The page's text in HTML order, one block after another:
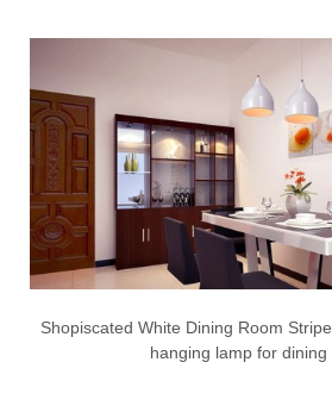
Shopiscated White Dining Room
hanging lamp for dining